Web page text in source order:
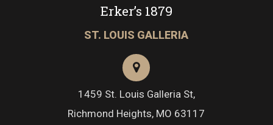
Erker’s 1879
ST. LOUIS GALLERIA
1459 St. Louis Galleria St,
Richmond Heights, MO 63117